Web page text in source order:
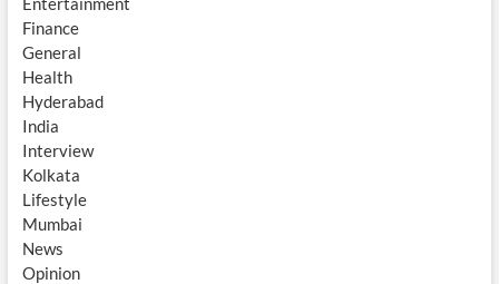
Finance
General
Health
Hyderabad
India
Interview
Kolkata
Lifestyle
Mumbai
News
Opinion